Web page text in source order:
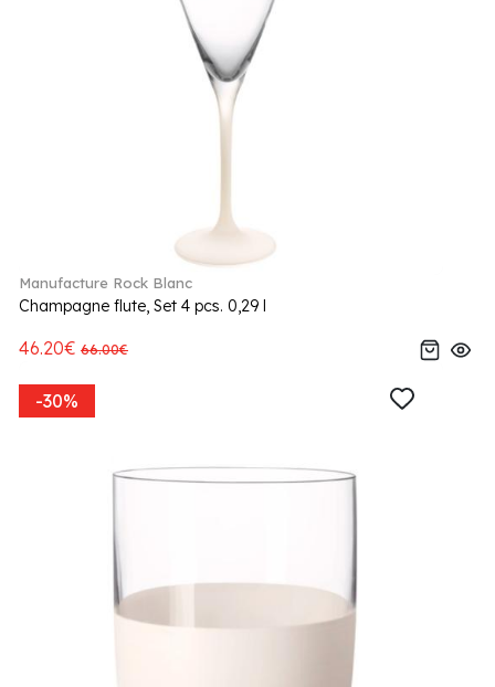
Manufacture Rock Blanc
Champagne flute, Set 4 pcs. 0,29 l
46.20€ 66.00€
-30%